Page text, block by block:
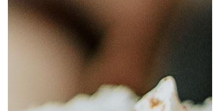
MAKE A RESERVATION
CORPORATE EVENTS
GIVE YOUR OPINION